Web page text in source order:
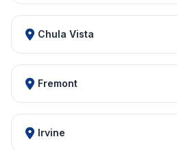
Chula Vista
Fremont
Irvine